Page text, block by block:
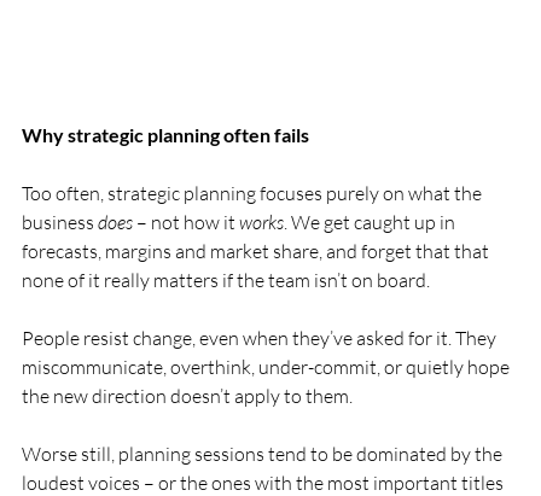
Why strategic planning often fails
Too often, strategic planning focuses purely on what the
business does – not how it works . We get caught up in
forecasts, margins and market share, and forget that that
none of it really matters if the team isn’t on board.
People resist change, even when they’ve asked for it. They
miscommunicate, overthink, under-commit, or quietly hope
the new direction doesn’t apply to them.
Worse still, planning sessions tend to be dominated by the
loudest voices – or the ones with the most important titles